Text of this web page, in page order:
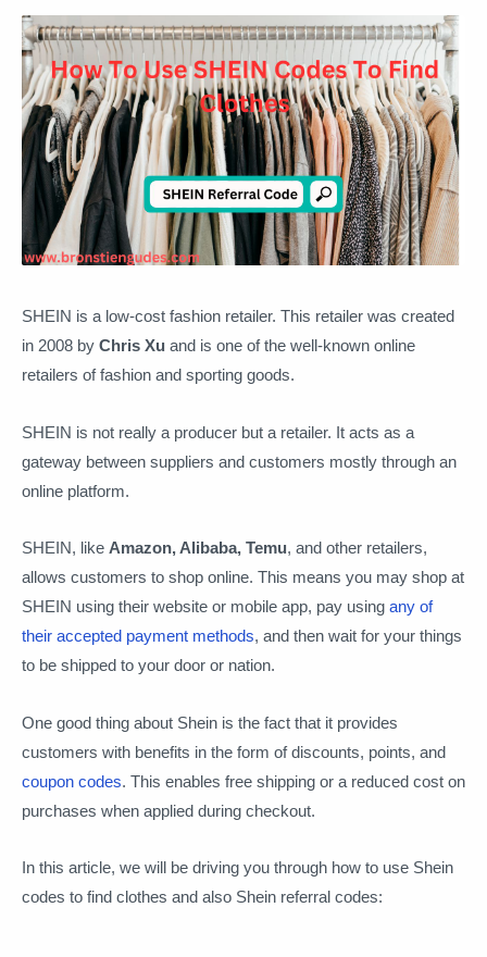
SHEIN is a low-cost fashion retailer. This retailer was created
in 2008 by Chris Xu and is one of the well-known online
retailers of fashion and sporting goods.
SHEIN is not really a producer but a retailer. It acts as a
gateway between suppliers and customers mostly through an
online platform.
SHEIN, like Amazon, Alibaba, Temu, and other retailers,
allows customers to shop online. This means you may shop at
SHEIN using their website or mobile app, pay using any of
their accepted payment methods, and then wait for your things
to be shipped to your door or nation.
One good thing about Shein is the fact that it provides
customers with benefits in the form of discounts, points, and
coupon codes. This enables free shipping or a reduced cost on
purchases when applied during checkout.
In this article, we will be driving you through how to use Shein
codes to find clothes and also Shein referral codes: